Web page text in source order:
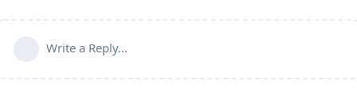
Write a Reply...